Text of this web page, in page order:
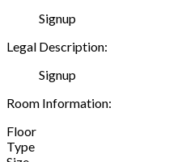
Signup
Legal Description:
Signup
Room Information:
Floor
Type